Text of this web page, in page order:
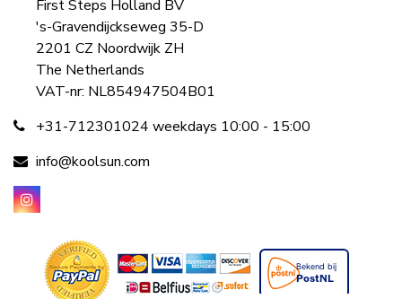
First Steps Holland BV
's-Gravendijckseweg 35-D
2201 CZ Noordwijk ZH
The Netherlands
VAT-nr: NL854947504B01
+31-712301024 weekdays 10:00 - 15:00
info@koolsun.com